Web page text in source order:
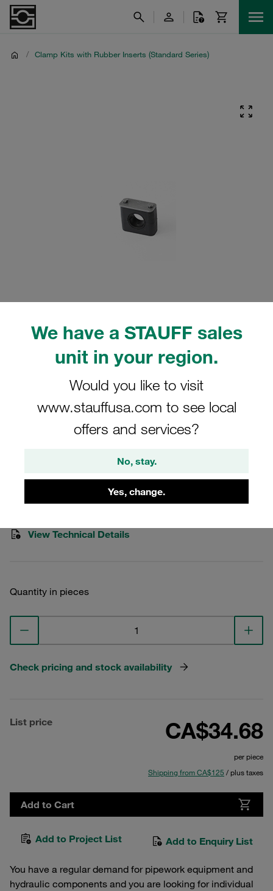
We have a STAUFF sales
unit in your region.
Would you like to visit
www.stauffusa.com to see local
offers and services?
No, stay.
Yes, change.
/ Clamp Kits with Rubber Inserts (Standard Series)
Please note: The image is for illustrative purposes only and may differ from the
actual product.
Clamp Assemblies Standard Series
Size 6 Ø25mm Polyamide W3 Rubber
Stauff Mat. No. 1110002308
View Technical Details
Quantity in pieces
Check pricing and stock availability
List price CA$34.68
per piece
Shipping from CA$125 / plus taxes
Add to Cart
Add to Project List Add to Enquiry List
You have a regular demand for pipework equipment and
hydraulic components and you are looking for individual